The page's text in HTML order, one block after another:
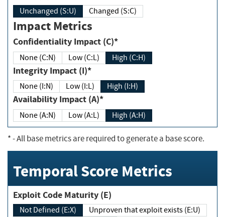
Unchanged (S:U) Changed (S:C)
Impact Metrics
Confidentiality Impact (C)*
None (C:N) Low (C:L) High (C:H)
Integrity Impact (I)*
None (I:N) Low (I:L) High (I:H)
Availability Impact (A)*
None (A:N) Low (A:L) High (A:H)
*- All base metrics are required to generate a base score.
Temporal Score Metrics
Exploit Code Maturity (E)
Not Defined (E:X)
Unproven that exploit exists (E:U)